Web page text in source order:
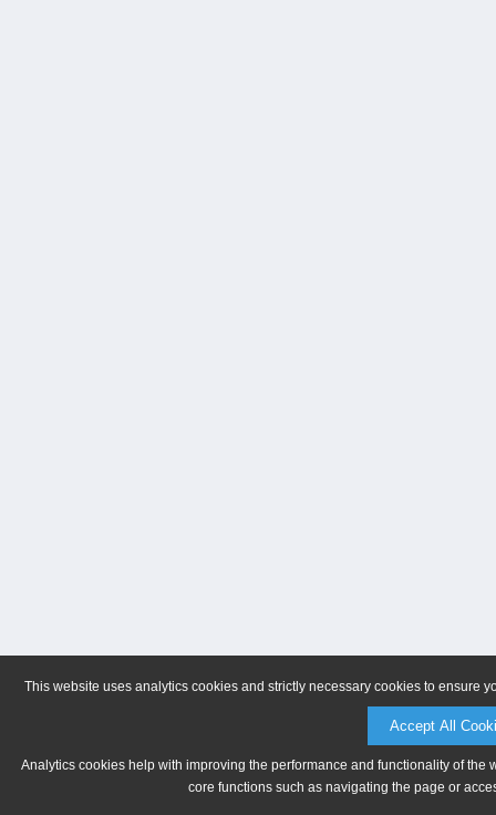
This website uses analytics cookies and strictly necessary cookies to ensure
Accept All
Analytics cookies help with improving the performance and functionality of
core functions such as navigating the page or